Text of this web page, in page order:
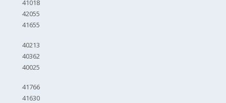
41018
42055
41655
40213
40362
40025
41766
41630